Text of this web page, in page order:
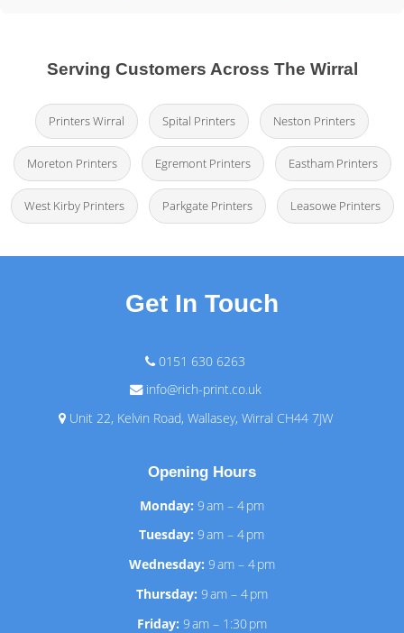
Serving Customers Across The Wirral
Printers Wirral Spital Printers Neston Printers
Moreton Printers Egremont Printers Eastham Printers
West Kirby Printers Parkgate Printers Leasowe Printers
Get In Touch
0151 630 6263
info@rich-print.co.uk
Unit 22, Kelvin Road, Wallasey, Wirral CH44 7JW
Opening Hours
Monday: 9 am – 4 pm
Tuesday: 9 am – 4 pm
Wednesday: 9 am – 4 pm
Thursday: 9 am – 4 pm
Friday: 9 am – 1:30 pm